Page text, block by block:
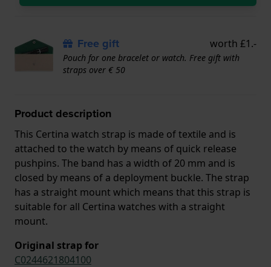
Free gift worth £1.-
Pouch for one bracelet or watch. Free gift with
straps over € 50
Product description
This Certina watch strap is made of textile and is
attached to the watch by means of quick release
pushpins. The band has a width of 20 mm and is
closed by means of a deployment buckle. The strap
has a straight mount which means that this strap is
suitable for all Certina watches with a straight
mount.
Original strap for
C0244621804100